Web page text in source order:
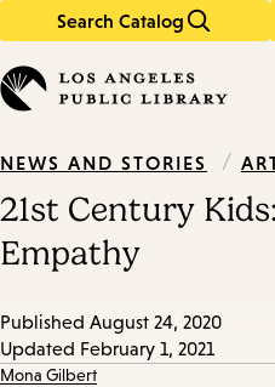
Search Catalog
in
keywords
NEWS AND STORIES /
21st Century
Empathy
Published August 24, 2020
Updated February 1, 2021
Mona Gilbert